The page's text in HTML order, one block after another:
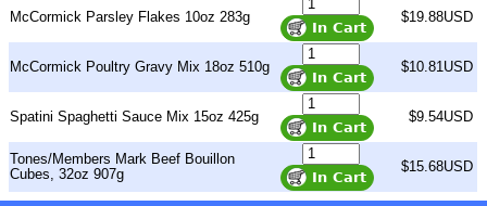
McCormick Parsley Flakes 10oz 283g $19.88USD
McCormick Poultry Gravy Mix 18oz 510g $10.81USD
Spatini Spaghetti Sauce Mix 15oz 425g $9.54USD
Tones/Members Mark Beef Bouillon
Cubes, 32oz 907g
$15.68USD